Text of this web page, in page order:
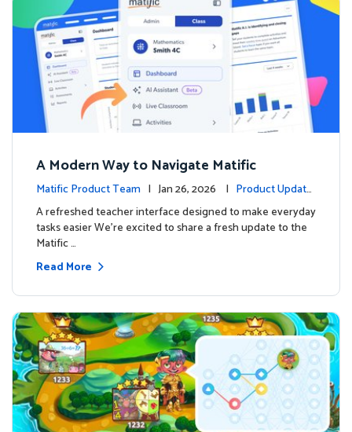
A Modern Way to Navigate Matific
Matific Product Team | Jan 26, 2026 | Product Update
s
A refreshed teacher interface designed to make everyday
tasks easier We’re excited to share a fresh update to the
Matific …
Read More